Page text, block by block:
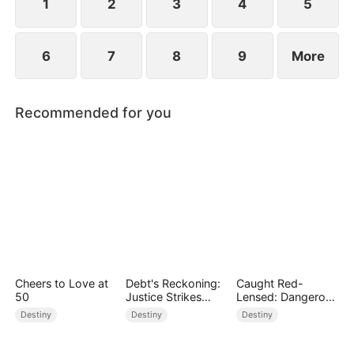
1 2 3 4 5
6 7 8 9 More
Recommended for you
Cheers to Love at
50
Destiny
Debt's Reckoning:
Justice Strikes
Back
Destiny
Caught Red-
Lensed: Dangerous
Exposure
Destiny